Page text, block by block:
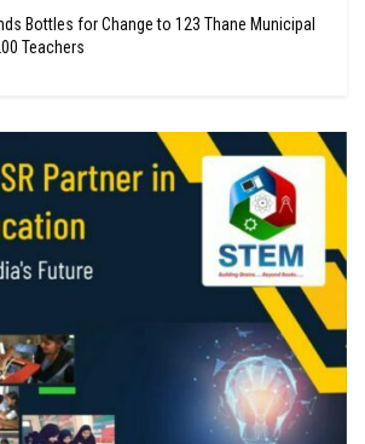
Bottles for Change to 123 Thane Municipal
Teachers